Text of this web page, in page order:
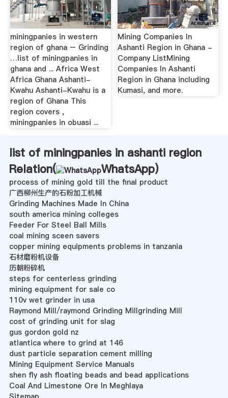
miningpanies in western
region of ghana – Grinding
…list of miningpanies in
ghana and ... Africa West
Africa Ghana Ashanti-
Kwahu Ashanti-Kwahu is a
region of Ghana This
region covers ,
miningpanies in obuasi ...
Mining Companies In
Ashanti Region in Ghana -
Company ListMining
Companies In Ashanti
Region in Ghana including
Kumasi, and more.
list of miningpanies in ashanti region
Relation(
WhatsApp)
process of mining gold till the final product
广西柳州生产的石粉加工机械
Grinding Machines Made In China
south america mining colleges
Feeder For Steel Ball Mills
coal mining sceen savers
copper mining equipments problems in tanzania
石材磨粉机设备
历朝粉碎机
steps for centerless grinding
mining equipment for sale co
110v wet grinder in usa
Raymond Mill/raymond Grinding Millgrinding Mill
cost of grinding unit for slag
gus gordon gold nz
atlantica where to grind at 146
dust particle separation cement milling
Mining Equipment Service Manuals
shen fly ash floating beads and bead applications
Coal And Limestone Ore In Meghlaya